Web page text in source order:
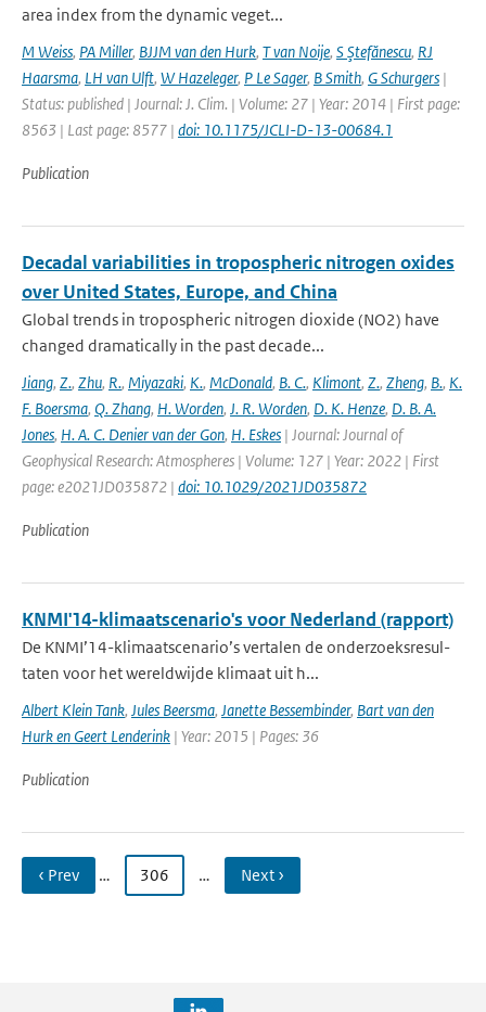
area index from the dynamic veget...
M Weiss, PA Miller, BJJM van den Hurk, T van Noije, S Ştefănescu, RJ
Haarsma, LH van Ulft, W Hazeleger, P Le Sager, B Smith, G Schurgers |
Status: published | Journal: J. Clim. | Volume: 27 | Year: 2014 | First page:
8563 | Last page: 8577 | doi: 10.1175/JCLI-D-13-00684.1
Publication
Decadal variabilities in tropospheric nitrogen oxides
over United States, Europe, and China
Global trends in tropospheric nitrogen dioxide (NO2) have
changed dramatically in the past decade...
Jiang, Z., Zhu, R., Miyazaki, K., McDonald, B. C., Klimont, Z., Zheng, B., K.
F. Boersma, Q. Zhang, H. Worden, J. R. Worden, D. K. Henze, D. B. A.
Jones, H. A. C. Denier van der Gon, H. Eskes | Journal: Journal of
Geophysical Research: Atmospheres | Volume: 127 | Year: 2022 | First
page: e2021JD035872 | doi: 10.1029/2021JD035872
Publication
KNMI'14-klimaatscenario's voor Nederland (rapport)
De KNMI’14-klimaatscenario’s vertalen de onderzoeksresul-
taten voor het wereldwijde klimaat uit h...
Albert Klein Tank, Jules Beersma, Janette Bessembinder, Bart van den
Hurk en Geert Lenderink | Year: 2015 | Pages: 36
Publication
‹ Prev … 306 … Next ›